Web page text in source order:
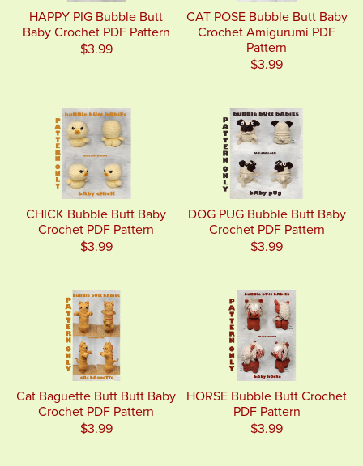
HAPPY PIG Bubble Butt
Baby Crochet PDF Pattern
$3.99
CAT POSE Bubble Butt Baby
Crochet Amigurumi PDF
Pattern
$3.99
CHICK Bubble Butt Baby
Crochet PDF Pattern
$3.99
DOG PUG Bubble Butt Baby
Crochet PDF Pattern
$3.99
Cat Baguette Butt Butt Baby
Crochet PDF Pattern
$3.99
HORSE Bubble Butt Crochet
PDF Pattern
$3.99